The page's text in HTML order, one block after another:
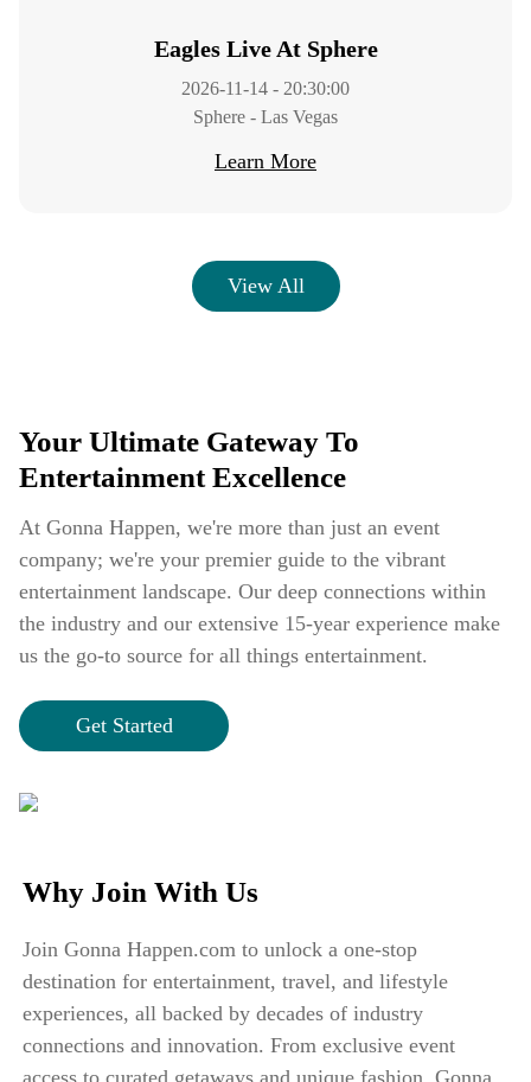
Eagles Live At Sphere
2026-11-14 - 20:30:00
Sphere - Las Vegas
Learn More
View All
Your Ultimate Gateway To
Entertainment Excellence
At Gonna Happen, we're more than just an event
company; we're your premier guide to the vibrant
entertainment landscape. Our deep connections within
the industry and our extensive 15-year experience make
us the go-to source for all things entertainment.
Get Started
Why Join With Us
Join Gonna Happen.com to unlock a one-stop
destination for entertainment, travel, and lifestyle
experiences, all backed by decades of industry
connections and innovation. From exclusive event
access to curated getaways and unique fashion, Gonna